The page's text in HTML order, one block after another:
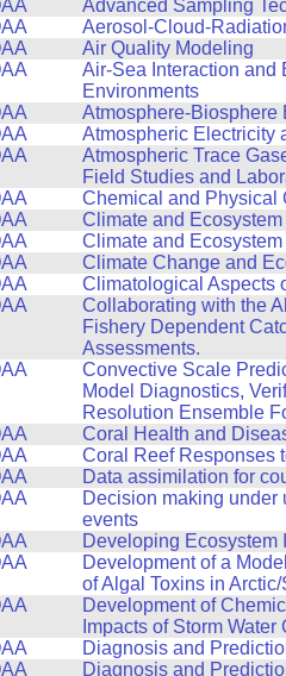
Advanced Sampling
Aerosol-Cloud-
Air Quality Modeling
Air-Sea Interaction and
Environments
Atmosphere-Biosphere
Atmospheric Electricity
Atmospheric Trace
Field Studies and
Chemical and Physical
Climate and
Climate and
Climate Change and
Climatological Aspects
Collaborating with the
Fishery Dependent
Assessments.
Convective Scale
Model Diagnostics,
Resolution Ensemble
Coral Health and
Coral Reef Responses
Data assimilation for
Decision making under
events
Developing Ecosystem
Development of a
of Algal Toxins in
Development of
Impacts of Storm
Diagnosis and
Diagnosis and